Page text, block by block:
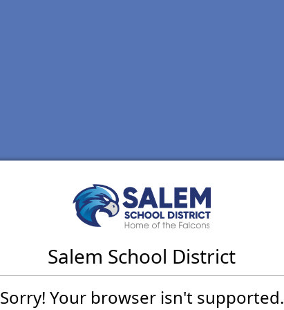
Salem School District
Sorry! Your browser isn't supported.